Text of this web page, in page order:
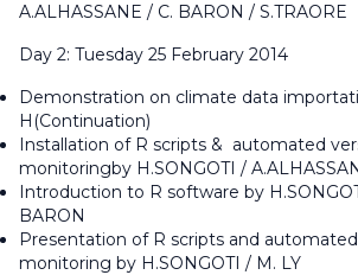
A.ALHASSANE / C. BARON / S.TRAORE
Day 2: Tuesday 25 February 2014
Demonstration on climate data
H(Continuation)
Installation of R scripts & automated
monitoringby H.SONGOTI /
Introduction to R software by
BARON
Presentation of R scripts and
monitoring by H.SONGOTI / M. LY